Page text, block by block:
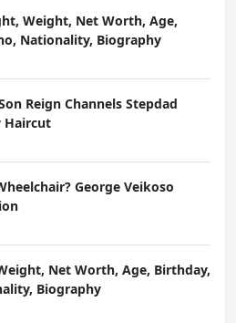
Weight, Net Worth, Age,
Nationality, Biography
Reign Channels Stepdad
Haircut
George Veikoso
Net Worth, Age, Birthday,
Biography